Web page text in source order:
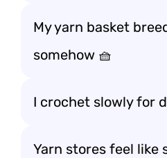
My yarn basket
somehow 🧺
I crochet slowly for
Yarn stores feel like